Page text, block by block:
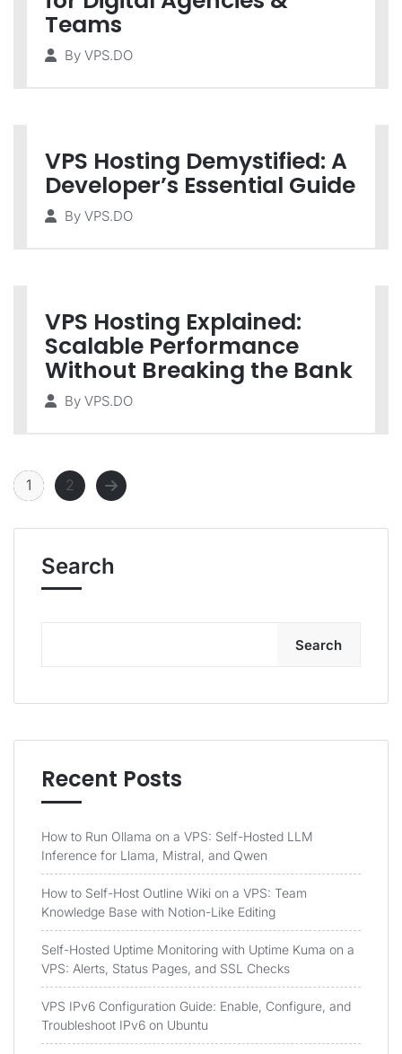
Teams
By VPS.DO
VPS Hosting Demystified: A
Developer’s Essential Guide
By VPS.DO
VPS Hosting Explained:
Scalable Performance
Without Breaking the Bank
By VPS.DO
1 2
Search
Search
Recent Posts
How to Run Ollama on a VPS: Self-Hosted LLM
Inference for Llama, Mistral, and Qwen
How to Self-Host Outline Wiki on a VPS: Team
Knowledge Base with Notion-Like Editing
Self-Hosted Uptime Monitoring with Uptime Kuma on a
VPS: Alerts, Status Pages, and SSL Checks
VPS IPv6 Configuration Guide: Enable, Configure, and
Troubleshoot IPv6 on Ubuntu